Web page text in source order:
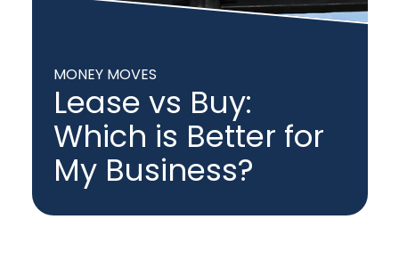
MONEY MOVES
Lease vs Buy:
Which is Better for
My Business?